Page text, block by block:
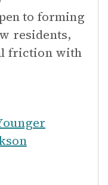
to forming
residents,
friction with